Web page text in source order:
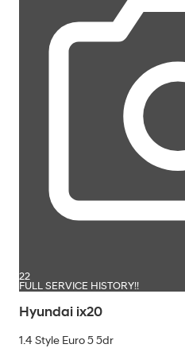
22
FULL SERVICE HISTORY!!
Hyundai ix20
1.4 Style Euro 5 5dr